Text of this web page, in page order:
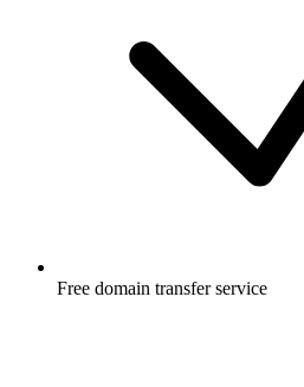
Free domain transfer service